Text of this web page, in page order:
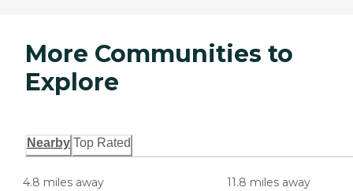
More Communities to
Explore
Nearby Top Rated
4.8 miles away 11.8 miles away